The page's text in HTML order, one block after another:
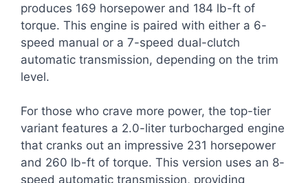
produces 169 horsepower and 184 lb-ft of
torque. This engine is paired with either a 6-
speed manual or a 7-speed dual-clutch
automatic transmission, depending on the trim
level.
For those who crave more power, the top-tier
variant features a 2.0-liter turbocharged engine
that cranks out an impressive 231 horsepower
and 260 lb-ft of torque. This version uses an 8-
speed automatic transmission, providing